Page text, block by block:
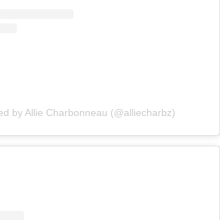
by Allie Charbonneau (@alliecharbz)